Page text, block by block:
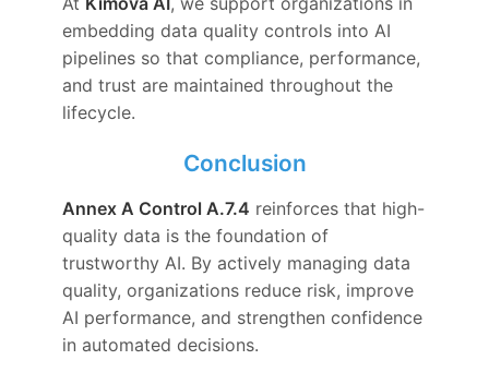
embedding data quality controls into AI
pipelines so that compliance, performance,
and trust are maintained throughout the
lifecycle.
Conclusion
Annex A Control A.7.4 reinforces that high-
quality data is the foundation of
trustworthy AI. By actively managing data
quality, organizations reduce risk, improve
AI performance, and strengthen confidence
in automated decisions.